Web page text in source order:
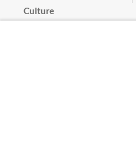
Culture